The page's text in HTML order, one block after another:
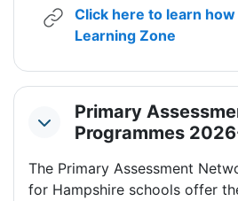
Click here to learn
Learning Zone
Collapse
Primary
Programmes
The Primary Assessment
for Hampshire schools offer